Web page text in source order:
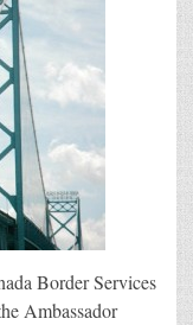
Border Services
Ambassador